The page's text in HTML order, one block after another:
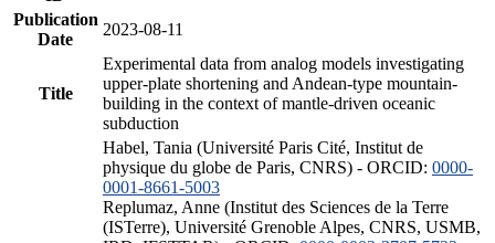
Publication
Date
2023-08-11
Title
Experimental data from analog models investigating
upper-plate shortening and Andean-type mountain-
building in the context of mantle-driven oceanic
subduction
Habel, Tania (Université Paris Cité, Institut de
physique du globe de Paris, CNRS) - ORCID: 0000-
0001-8661-5003
Replumaz, Anne (Institut des Sciences de la Terre
(ISTerre), Université Grenoble Alpes, CNRS, USMB,